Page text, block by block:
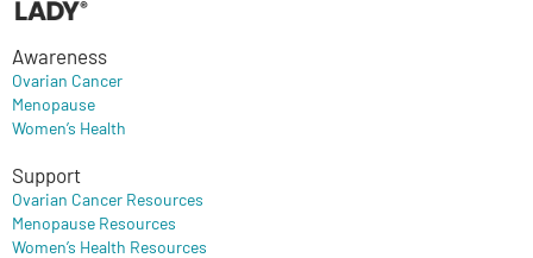
Awareness
Ovarian Cancer
Menopause
Women’s Health
Support
Ovarian Cancer Resources
Menopause Resources
Women’s Health Resources